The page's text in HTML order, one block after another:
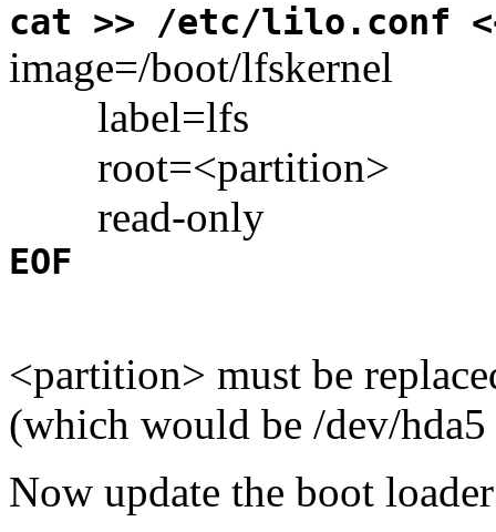
cat >> /etc/lilo.conf
image=/boot/lfskernel
label=lfs
root=<partition>
read-only
EOF
<partition> must be
(which would be /dev/hda5
Now update the boot